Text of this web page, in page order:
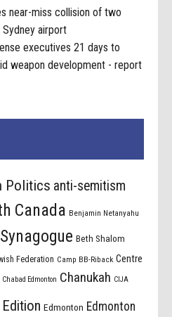
near-miss collision of two
airport
executives 21 days to
weapon development - report
Politics anti-semitism
Canada Benjamin Netanyahu
Beth Shalom
Federation Camp BB-Riback Centre
Chabad Edmonton Chanukah CIJA
Edmonton Edmonton